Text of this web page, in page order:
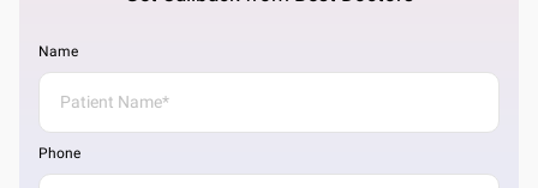
Name
Phone